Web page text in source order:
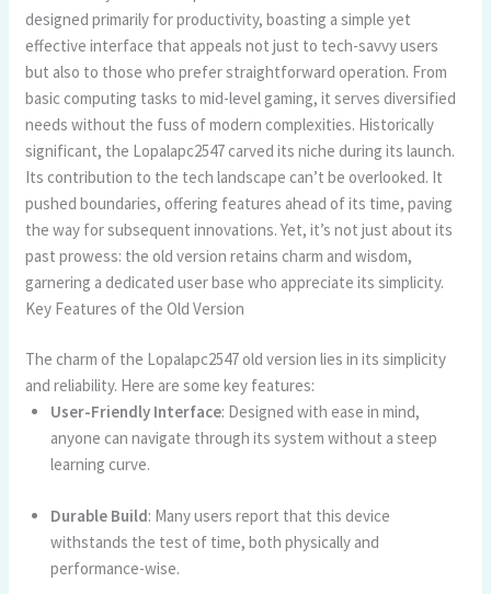
designed primarily for productivity, boasting a simple yet
effective interface that appeals not just to tech-savvy users
but also to those who prefer straightforward operation. From
basic computing tasks to mid-level gaming, it serves diversified
needs without the fuss of modern complexities. Historically
significant, the Lopalapc2547 carved its niche during its launch.
Its contribution to the tech landscape can’t be overlooked. It
pushed boundaries, offering features ahead of its time, paving
the way for subsequent innovations. Yet, it’s not just about its
past prowess: the old version retains charm and wisdom,
garnering a dedicated user base who appreciate its simplicity.
Key Features of the Old Version
The charm of the Lopalapc2547 old version lies in its simplicity
and reliability. Here are some key features:
User-Friendly Interface: Designed with ease in mind,
anyone can navigate through its system without a steep
learning curve.
Durable Build: Many users report that this device
withstands the test of time, both physically and
performance-wise.